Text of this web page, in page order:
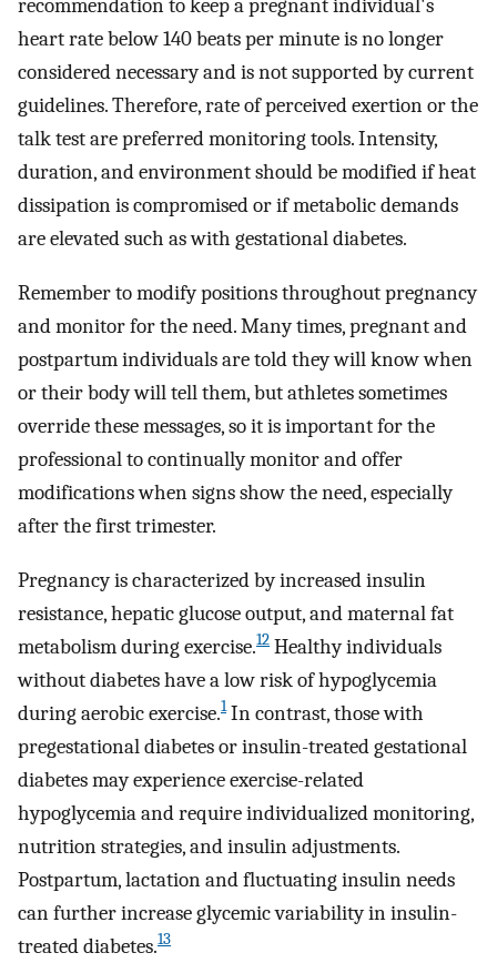
recommendation to keep a pregnant individual's
heart rate below 140 beats per minute is no longer
considered necessary and is not supported by current
guidelines. Therefore, rate of perceived exertion or the
talk test are preferred monitoring tools. Intensity,
duration, and environment should be modified if heat
dissipation is compromised or if metabolic demands
are elevated such as with gestational diabetes.
Remember to modify positions throughout pregnancy
and monitor for the need. Many times, pregnant and
postpartum individuals are told they will know when
or their body will tell them, but athletes sometimes
override these messages, so it is important for the
professional to continually monitor and offer
modifications when signs show the need, especially
after the first trimester.
Pregnancy is characterized by increased insulin
resistance, hepatic glucose output, and maternal fat
metabolism during exercise.12 Healthy individuals
without diabetes have a low risk of hypoglycemia
during aerobic exercise.1In contrast, those with
pregestational diabetes or insulin-treated gestational
diabetes may experience exercise-related
hypoglycemia and require individualized monitoring,
nutrition strategies, and insulin adjustments.
Postpartum, lactation and fluctuating insulin needs
can further increase glycemic variability in insulin-
treated diabetes.13